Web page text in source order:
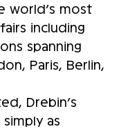
world’s most
including
spanning
Paris, Berlin,
Drebin’s
as